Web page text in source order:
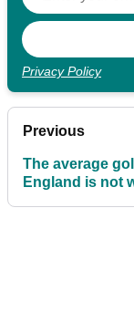
Privacy Policy
Previous
The average
England is not